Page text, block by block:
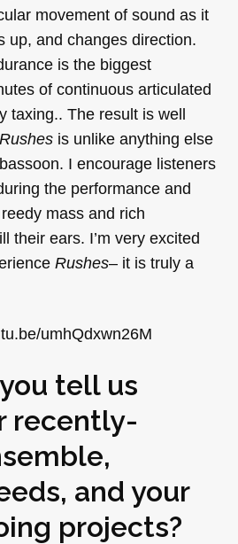
movement of sound as it
up, and changes direction.
is the biggest
of continuous articulated
taxing.. The result is well
Rushes is unlike anything else
I encourage listeners
the performance and
mass and rich
their ears. I’m very excited
Rushes– it is truly a
umhQdxwn26M
tell us
recently-
and your
projects?